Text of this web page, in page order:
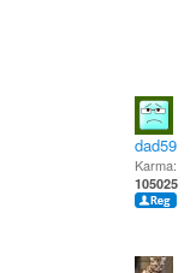
dad59
Karma:
105025